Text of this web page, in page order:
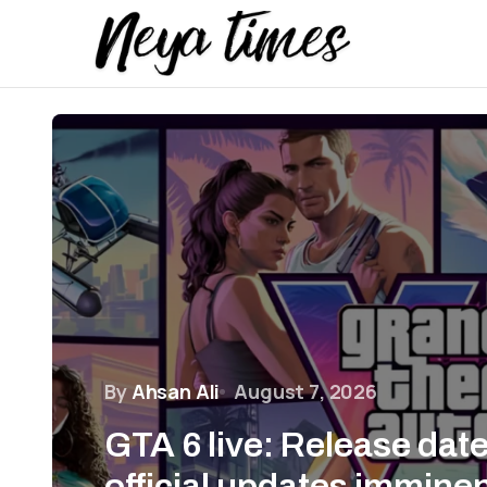
ByAhsan Ali August 7, 2026
GTA 6 live: Release